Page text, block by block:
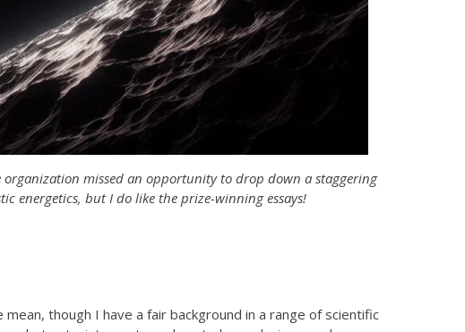
organization missed an opportunity to drop down a staggering
energetics, but I do like the prize-winning essays!
though I have a fair background in a range of scientific